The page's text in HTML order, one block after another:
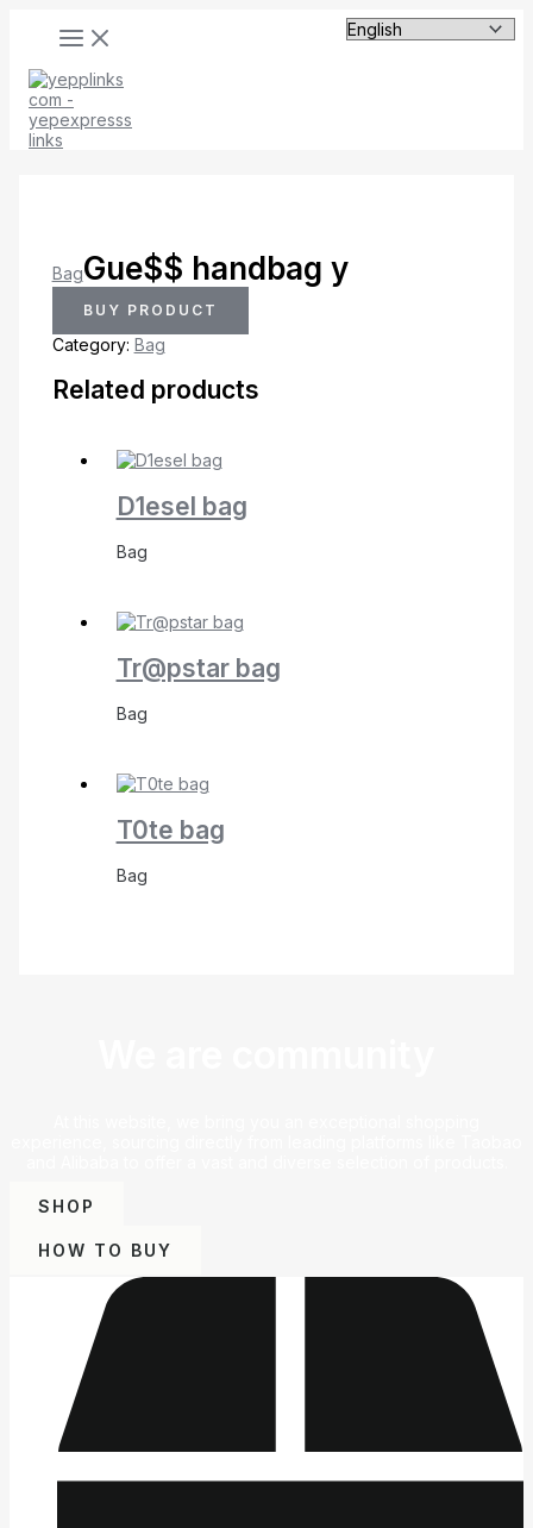
content
BagGue$$ handbag y
BUY PRODUCT
Category: Bag
Related products
D1esel bag
Bag
Tr@pstar bag
Bag
T0te bag
Bag
SHOP
HOW TO BUY